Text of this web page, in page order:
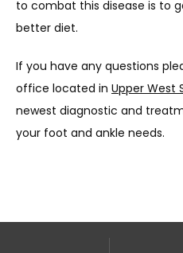
to combat this disease is to
better diet.
If you have any questions
office located in Upper West
newest diagnostic and
your foot and ankle needs.